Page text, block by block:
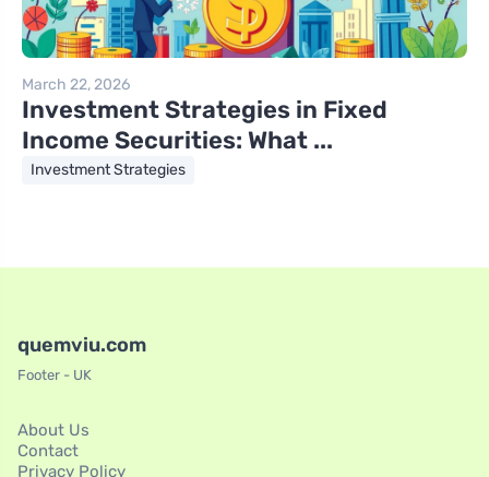
March 22, 2026
Investment Strategies in Fixed
Income Securities: What ...
Investment Strategies
quemviu.com
Footer - UK
About Us
Contact
Privacy Policy